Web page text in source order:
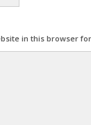
in this browser